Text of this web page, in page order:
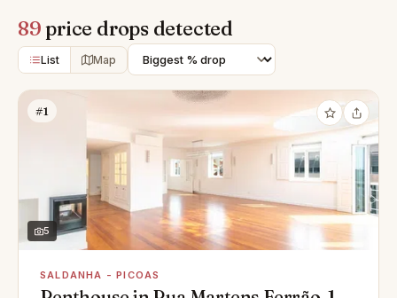
89price drops detected
List Map
#1
5
SALDANHA - PICOAS